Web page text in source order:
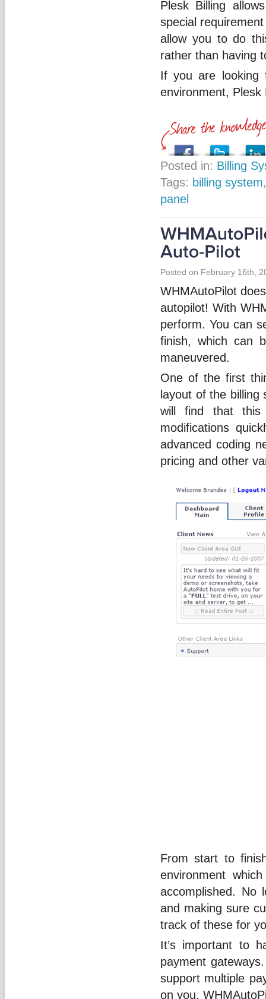
Plesk Billing
special
allow you to do
rather than having
If you are looking
environment,
Posted in: Billing
Tags: billing system
panel
Posted on February 16th,
WHMAutoPilot
autopilot! With
perform. You can
finish, which can
maneuvered.
One of the first
layout of the billing
will find that this
modifications
advanced coding
pricing and other
From start to
environment
accomplished. No
and making sure
track of these for
It’s important to
payment
support multiple
on you.